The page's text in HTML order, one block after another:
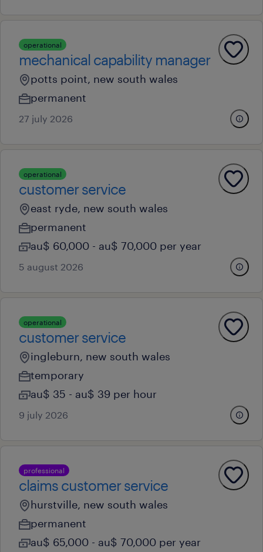
operational
mechanical capability manager
potts point, new south wales
permanent
27 july 2026
operational
customer service
east ryde, new south wales
permanent
au$ 60,000 - au$ 70,000 per year
5 august 2026
operational
customer service
ingleburn, new south wales
temporary
au$ 35 - au$ 39 per hour
9 july 2026
professional
claims customer service
hurstville, new south wales
permanent
au$ 65,000 - au$ 70,000 per year